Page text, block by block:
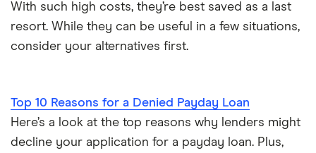
With such high costs, they’re best saved as a last
resort. While they can be useful in a few situations,
consider your alternatives first.
Top 10 Reasons for a Denied Payday Loan
Here’s a look at the top reasons why lenders might
decline your application for a payday loan. Plus,